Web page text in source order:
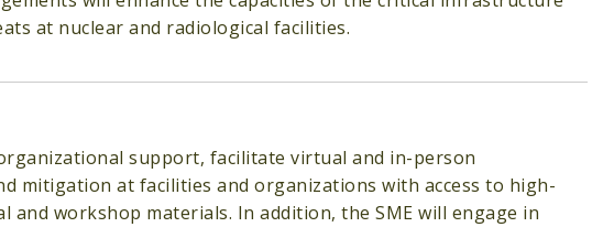
at nuclear and radiological facilities.
support, facilitate virtual and in-person
mitigation at facilities and organizations with access to high-
workshop materials. In addition, the SME will engage in